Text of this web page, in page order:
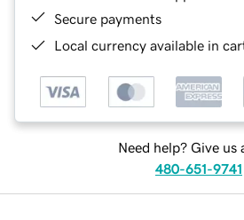
Secure payments
Local currency available in
Need help? Give us
480-651-9741